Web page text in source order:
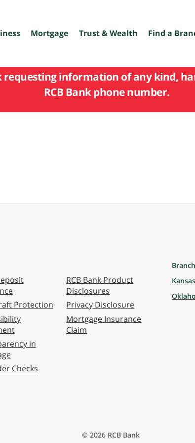
Mortgage Trust & Wealth Find a
requesting information of any kind,
RCB Bank phone number.
Protection
in
Checks
RCB Bank Product
Disclosures
Privacy Disclosure
Mortgage Insurance
Claim
Kansas
© 2026 RCB Bank